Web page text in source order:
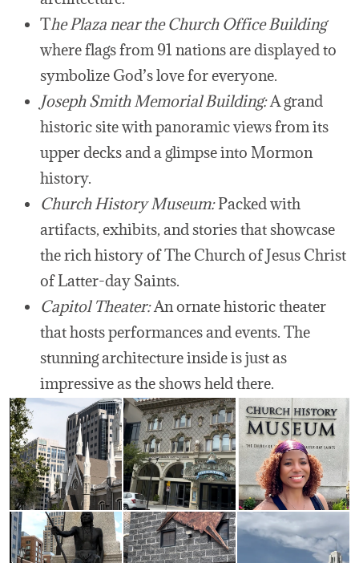
The Plaza near the Church Office Building
where flags from 91 nations are displayed to
symbolize God’s love for everyone.
Joseph Smith Memorial Building:A grand
historic site with panoramic views from its
upper decks and a glimpse into Mormon
history.
Church History Museum:Packed with
artifacts, exhibits, and stories that showcase
the rich history of The Church of Jesus Christ
of Latter-day Saints.
Capitol Theater:An ornate historic theater
that hosts performances and events. The
stunning architecture inside is just as
impressive as the shows held there.